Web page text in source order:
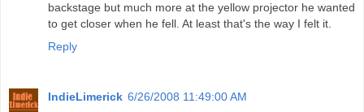
backstage but much more at the yellow projector he wanted
to get closer when he fell. At least that's the way I felt it.
Reply
IndieLimerick 6/26/2008 11:49:00 AM